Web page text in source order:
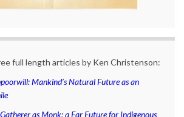
full length articles by Ken Christenson:
Mankind’s Natural Future as an
as Monk: a Far Future for Indigenous